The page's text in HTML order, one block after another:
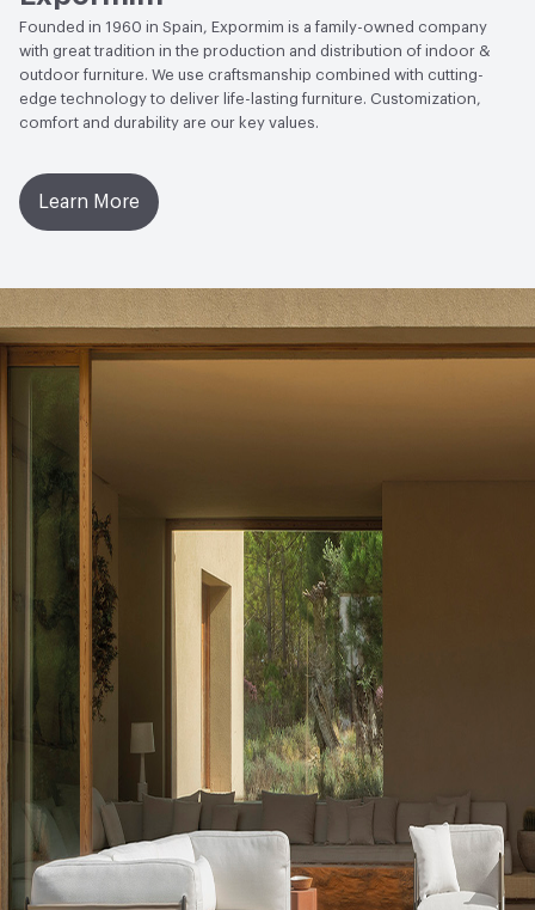
Founded in 1960 in Spain, Expormim is a family-owned company
with great tradition in the production and distribution of indoor &
outdoor furniture. We use craftsmanship combined with cutting-
edge technology to deliver life-lasting furniture. Customization,
comfort and durability are our key values.
Learn More